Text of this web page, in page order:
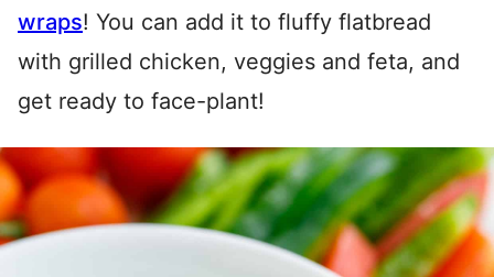
wraps! You can add it to fluffy flatbread
with grilled chicken, veggies and feta, and
get ready to face-plant!